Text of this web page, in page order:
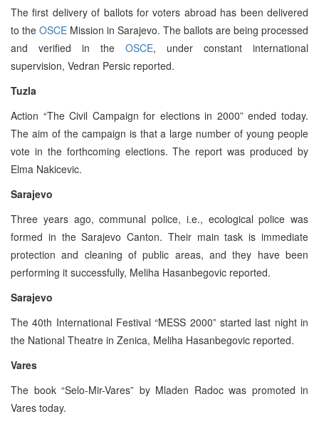
The first delivery of ballots for voters abroad has been delivered
to the OSCE Mission in Sarajevo. The ballots are being processed
and verified in the OSCE, under constant international
supervision, Vedran Persic reported.
Tuzla
Action “The Civil Campaign for elections in 2000” ended today.
The aim of the campaign is that a large number of young people
vote in the forthcoming elections. The report was produced by
Elma Nakicevic.
Sarajevo
Three years ago, communal police, i.e., ecological police was
formed in the Sarajevo Canton. Their main task is immediate
protection and cleaning of public areas, and they have been
performing it successfully, Meliha Hasanbegovic reported.
Sarajevo
The 40th International Festival “MESS 2000” started last night in
the National Theatre in Zenica, Meliha Hasanbegovic reported.
Vares
The book “Selo-Mir-Vares” by Mladen Radoc was promoted in
Vares today.